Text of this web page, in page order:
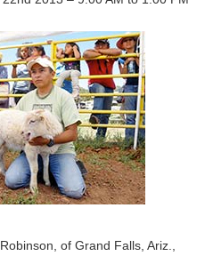
of Grand Falls, Ariz.,